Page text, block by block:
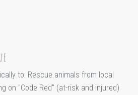
to: Rescue animals from local
on "Code Red" (at-risk and injured)